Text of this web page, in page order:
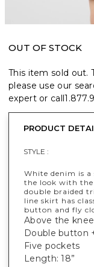
OUT OF STOCK
This item sold out.
please use our
expert or call
PRODUCT
STYLE :
White denim is a
the look with
double braided
line skirt has
button and fly
Above the knee
Double button
Five pockets
Length: 18”